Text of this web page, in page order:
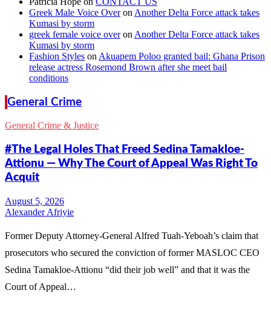
Greek Male Voice Overon Another Delta Force attack takes
Kumasi by storm
greek female voice overon Another Delta Force attack takes
Kumasi by storm
Fashion Styles on Akuapem Poloo granted bail: Ghana Prison
release actress Rosemond Brown after she meet bail
conditions
General Crime
General Crime & Justice
#The Legal Holes That Freed Sedina Tamakloe-
Attionu — Why The Court of Appeal Was Right To
Acquit
Alexander Afriyie
Former Deputy Attorney-General Alfred Tuah-Yeboah’s claim that
prosecutors who secured the conviction of former MASLOC CEO
Sedina Tamakloe-Attionu “did their job well” and that it was the
Court of Appeal…